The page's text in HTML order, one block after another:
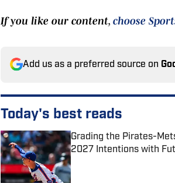
If you like our content, choose
Add us as a preferred source on
Today's best reads
Grading the Pirates-
2027 Intentions with